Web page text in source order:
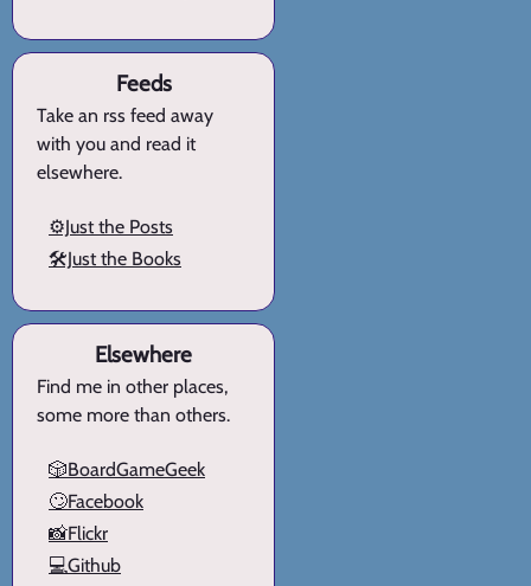
Feeds
Take an rss feed away
with you and read it
elsewhere.
⚙️Just the Posts
🛠️Just the Books
Elsewhere
Find me in other places,
some more than others.
🎲BoardGameGeek
🙄Facebook
📸Flickr
💻Github